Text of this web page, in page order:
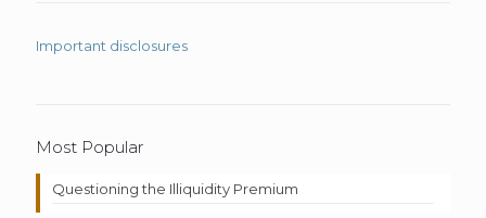
Important disclosures
Most Popular
Questioning the Illiquidity Premium